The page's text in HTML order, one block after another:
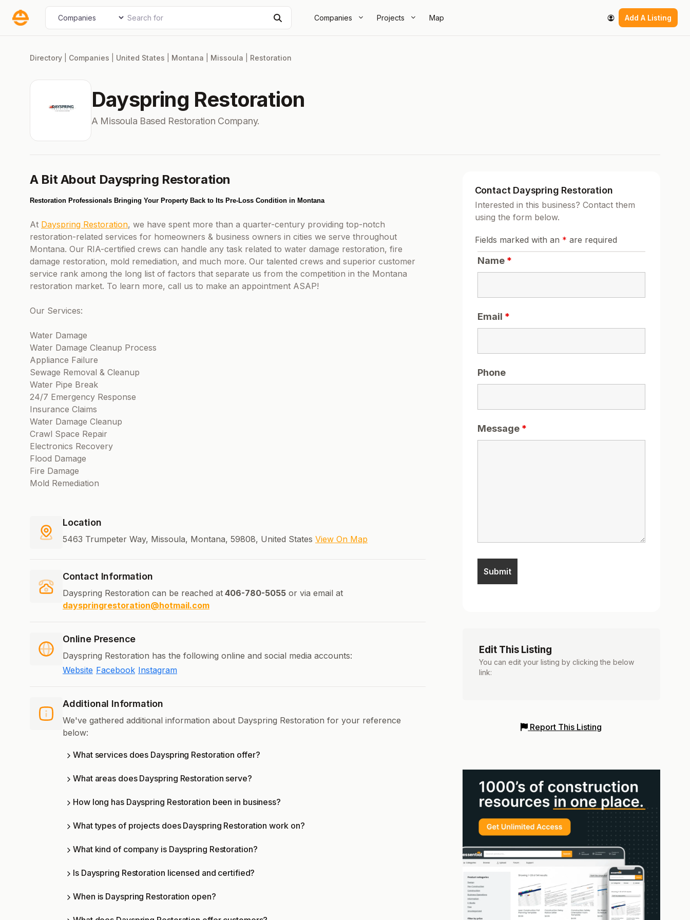
Companies Projects Map Add A Listing
Select search type Search for
Directory Companies United States Montana Missoula Restoration
Dayspring Restoration
A Missoula Based Restoration Company.
A Bit About Dayspring Restoration
Restoration Professionals Bringing Your Property Back to Its Pre-Loss Condition in Montana
At Dayspring Restoration, we have spent more than a quarter-century providing top-notch
restoration-related services for homeowners & business owners in cities we serve throughout
Montana. Our RIA-certified crews can handle any task related to water damage restoration, fire
damage restoration, mold remediation, and much more. Our talented crews and superior customer
service rank among the long list of factors that separate us from the competition in the Montana
restoration market. To learn more, call us to make an appointment ASAP!
Our Services:
Water Damage
Water Damage Cleanup Process
Appliance Failure
Sewage Removal & Cleanup
Water Pipe Break
24/7 Emergency Response
Insurance Claims
Water Damage Cleanup
Crawl Space Repair
Electronics Recovery
Flood Damage
Fire Damage
Mold Remediation
Location
5463 Trumpeter Way, Missoula, Montana, 59808, United States View On Map
Contact Information
Dayspring Restoration can be reached at 406-780-5055 or via email at
dayspringrestoration@hotmail.com
Online Presence
Dayspring Restoration has the following online and social media accounts:
Website Facebook Instagram
Additional Information
We've gathered additional information about Dayspring Restoration for your reference
below:
What services does Dayspring Restoration offer?
What areas does Dayspring Restoration serve?
How long has Dayspring Restoration been in business?
What types of projects does Dayspring Restoration work on?
What kind of company is Dayspring Restoration?
Is Dayspring Restoration licensed and certified?
When is Dayspring Restoration open?
Contact Dayspring Restoration
Interested in this business? Contact them
using the form below.
Fields marked with an * are required
Name *
Email *
Phone
Message *
Edit This Listing
You can edit your listing by clicking the below
link:
Report This Listing